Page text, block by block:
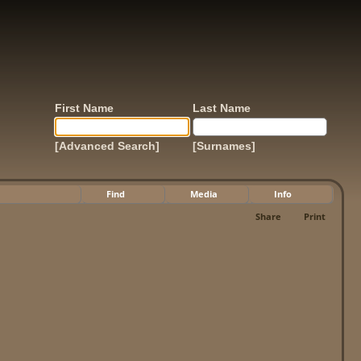
First Name Last Name
[Advanced Search] [Surnames]
Find Media
Info
Share
Print